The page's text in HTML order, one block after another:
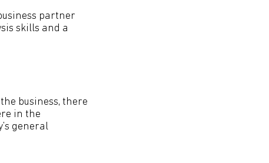
partner
skills and a
business, there
in the
general